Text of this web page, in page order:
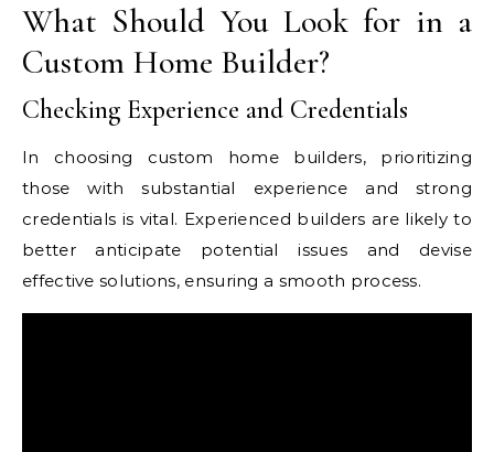
What Should You Look for in a
Custom Home Builder?
Checking Experience and Credentials
In choosing custom home builders, prioritizing
those with substantial experience and strong
credentials is vital. Experienced builders are likely to
better anticipate potential issues and devise
effective solutions, ensuring a smooth process.